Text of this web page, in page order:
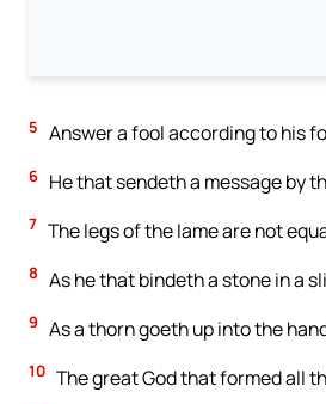
5 Answer a fool according to his
6 He that sendeth a message by
7 The legs of the lame are not
8 As he that bindeth a stone in a
9 As a thorn goeth up into the
10 The great God that formed all